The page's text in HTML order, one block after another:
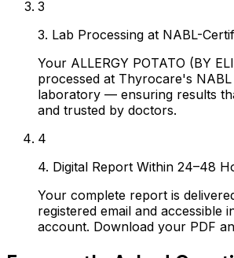
3
3. Lab Processing at NABL-
Your ALLERGY POTATO (BY
processed at Thyrocare's NABL
laboratory — ensuring results
and trusted by doctors.
4
4. Digital Report Within 24–48
Your complete report is
registered email and accessible
account. Download your PDF